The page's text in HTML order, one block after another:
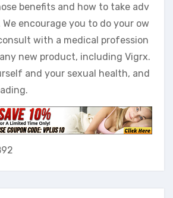
benefits and how to take adv
encourage you to do your ow
with a medical profession
new product, including Vigrx.
and your sexual health, and